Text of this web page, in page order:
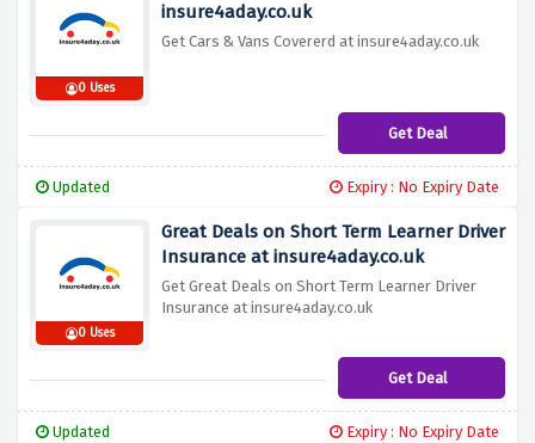
0 Uses
insure4aday.co.uk
Get Cars & Vans Covererd at insure4aday.co.uk
Get Deal
Updated Expiry : No Expiry Date
0 Uses
Great Deals on Short Term Learner Driver
Insurance at insure4aday.co.uk
Get Great Deals on Short Term Learner Driver
Insurance at insure4aday.co.uk
Get Deal
Updated Expiry : No Expiry Date